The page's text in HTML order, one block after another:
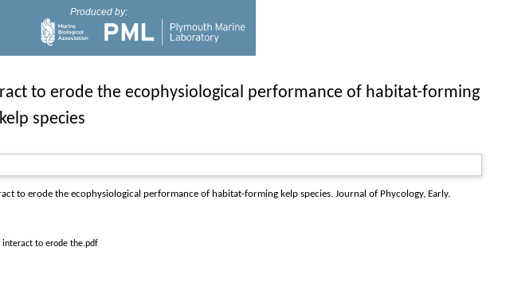
Produced by:
to erode the ecophysiological performance of habitat-forming
kelp species
to erode the ecophysiological performance of habitat-forming kelp species. Journal of Phycology, Early.
interact to erode the.pdf